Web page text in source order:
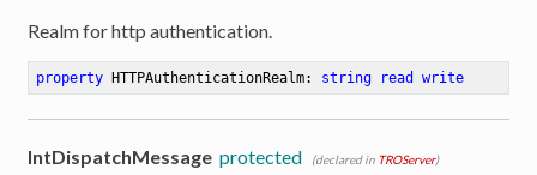
Realm for http authentication.
property HTTPAuthenticationRealm: string read write
IntDispatchMessage protected (declared in TROServer)